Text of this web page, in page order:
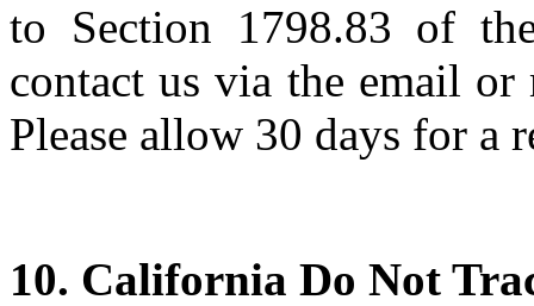
to Section 1798.83 of
contact us via the email
Please allow 30 days for a
10. California Do Not